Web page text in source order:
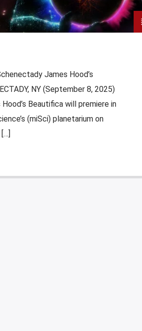
James Hood’s
NY (September 8, 2025)
Beautifica will premiere in
(miSci) planetarium on